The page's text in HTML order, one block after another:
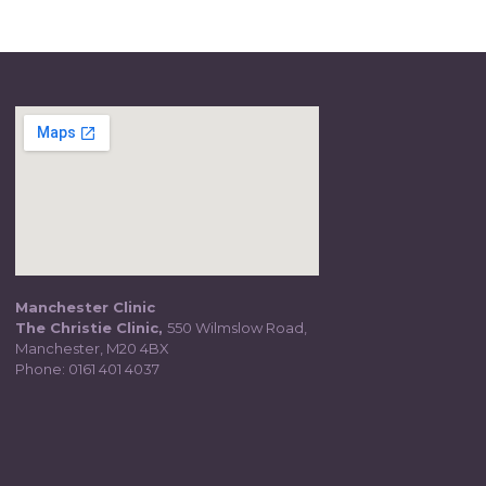
Manchester Clinic
The Christie Clinic, 550 Wilmslow Road,
Manchester, M20 4BX
Phone: 0161 401 4037